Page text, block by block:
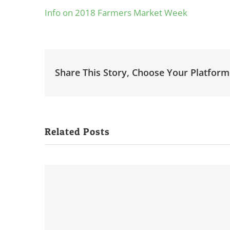
Info on 2018 Farmers Market Week
Share This Story, Choose Your
Related Posts